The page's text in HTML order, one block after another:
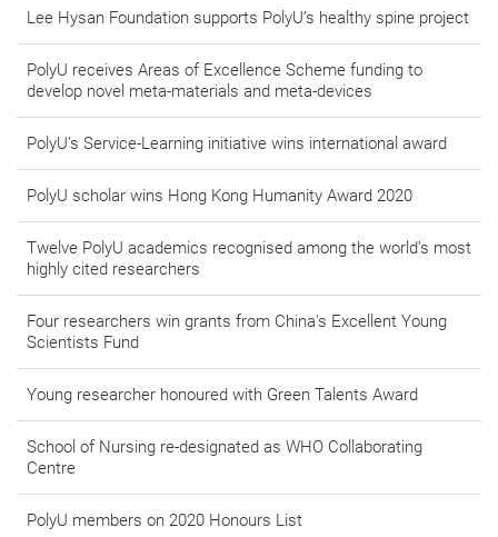
Lee Hysan Foundation supports PolyU’s healthy spine project
PolyU receives Areas of Excellence Scheme funding to
develop novel meta-materials and meta-devices
PolyU’s Service-Learning initiative wins international award
PolyU scholar wins Hong Kong Humanity Award 2020
Twelve PolyU academics recognised among the world’s most
highly cited researchers
Four researchers win grants from China's Excellent Young
Scientists Fund
Young researcher honoured with Green Talents Award
School of Nursing re-designated as WHO Collaborating
Centre
PolyU members on 2020 Honours List